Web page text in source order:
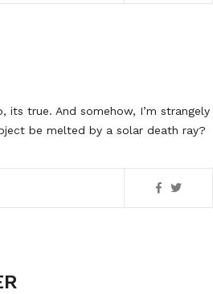
true. And somehow, I’m strangely
be melted by a solar death ray?